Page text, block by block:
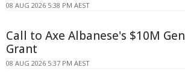
08 AUG 2026 5:38 PM AEST
Call to Axe Albanese's $10M
Grant
08 AUG 2026 5:37 PM AEST